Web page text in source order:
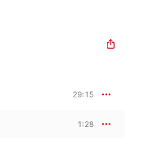
29:15
1:28